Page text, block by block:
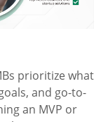
prioritize what
and go-to-
an MVP or